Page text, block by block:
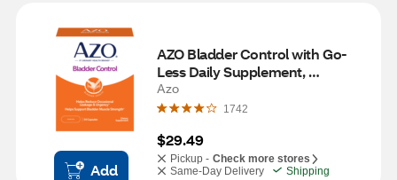
Add
AZO Bladder Control with Go-
Less Daily Supplement,
Capsules, 54ct
Azo
1742
$29.49
Pickup - Check more stores
Same-Day Delivery
Shipping